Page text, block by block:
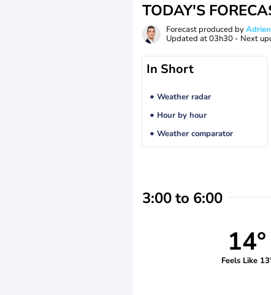
TODAY'S
Forecast produced by
Updated at03h30 - Next
In Short
Weather radar
Hour by hour
Weather comparator
3:00 to 6:00
14°
Feels Like